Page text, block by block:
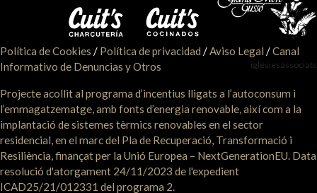
Política de Cookies / Política de privacidad /Aviso Legal /Canal
Informativo de Denuncias y Otros
iglésiesassociats
Projecte acollit al programa d’incentius lligats a l’autoconsum i
l’emmagatzematge, amb fonts d’energia renovable, així com a la
implantació de sistemes tèrmics renovables en el sector
residencial, en el marc del Pla de Recuperació, Transformació i
Resiliència, finançat per la Unió Europea – NextGenerationEU. Data
resolució d'atorgament 24/11/2023 de l'expedient
ICAD25/21/012331 del programa 2.